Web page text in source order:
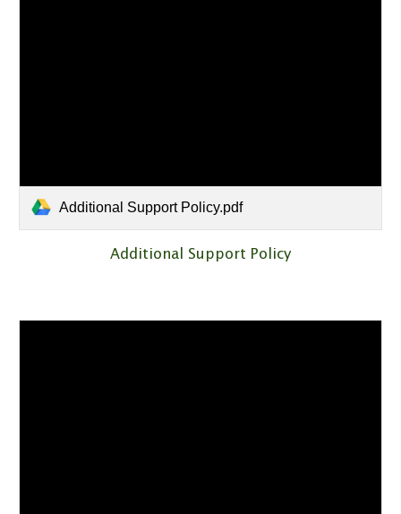
Additional Support Policy.pdf
Additional Support Policy